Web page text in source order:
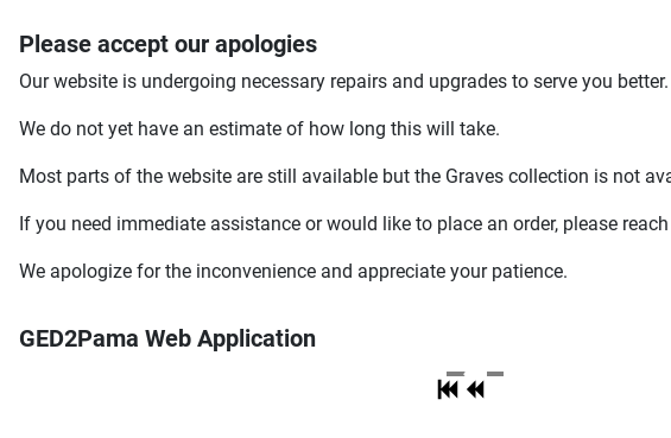
Please accept our apologies
Our website is undergoing necessary repairs and upgrades to serve you better.
We do not yet have an estimate of how long this will take.
Most parts of the website are still available but the Graves collection is not
If you need immediate assistance or would like to place an order, please
We apologize for the inconvenience and appreciate your patience.
GED2Pama Web Application